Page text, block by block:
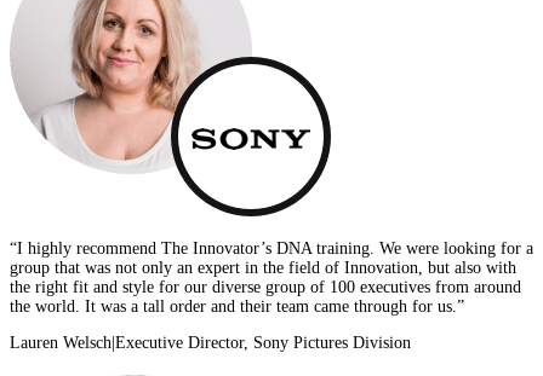
“I highly recommend The Innovator’s DNA training. We were looking for a
group that was not only an expert in the field of Innovation, but also with
the right fit and style for our diverse group of 100 executives from around
the world. It was a tall order and their team came through for us.”
Lauren Welsch|Executive Director, Sony Pictures Division